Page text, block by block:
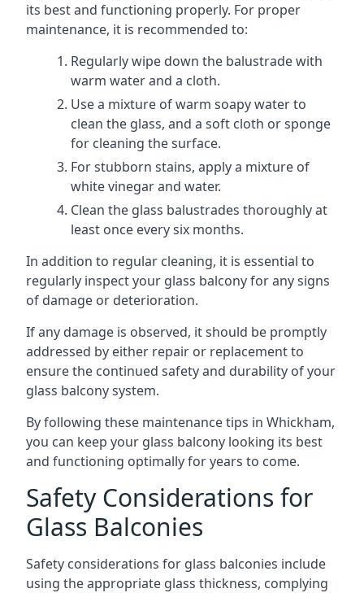
its best and functioning properly. For proper
maintenance, it is recommended to:
Regularly wipe down the balustrade with
warm water and a cloth.
Use a mixture of warm soapy water to
clean the glass, and a soft cloth or sponge
for cleaning the surface.
For stubborn stains, apply a mixture of
white vinegar and water.
Clean the glass balustrades thoroughly at
least once every six months.
In addition to regular cleaning, it is essential to
regularly inspect your glass balcony for any signs
of damage or deterioration.
If any damage is observed, it should be promptly
addressed by either repair or replacement to
ensure the continued safety and durability of your
glass balcony system.
By following these maintenance tips in Whickham,
you can keep your glass balcony looking its best
and functioning optimally for years to come.
Safety Considerations for
Glass Balconies
Safety considerations for glass balconies include
using the appropriate glass thickness, complying